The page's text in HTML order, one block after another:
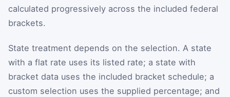
calculated progressively across the included federal
brackets.
State treatment depends on the selection. A state
with a flat rate uses its listed rate; a state with
bracket data uses the included bracket schedule; a
custom selection uses the supplied percentage; and